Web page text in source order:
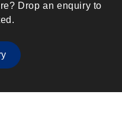
Drop an enquiry to